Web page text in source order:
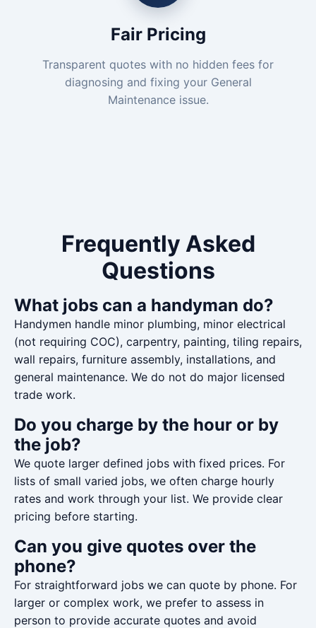
Fair Pricing
Transparent quotes with no hidden fees for
diagnosing and fixing your General
Maintenance issue.
Frequently Asked
Questions
What jobs can a handyman do?
Handymen handle minor plumbing, minor electrical
(not requiring COC), carpentry, painting, tiling repairs,
wall repairs, furniture assembly, installations, and
general maintenance. We do not do major licensed
trade work.
Do you charge by the hour or by
the job?
We quote larger defined jobs with fixed prices. For
lists of small varied jobs, we often charge hourly
rates and work through your list. We provide clear
pricing before starting.
Can you give quotes over the
phone?
For straightforward jobs we can quote by phone. For
larger or complex work, we prefer to assess in
person to provide accurate quotes and avoid